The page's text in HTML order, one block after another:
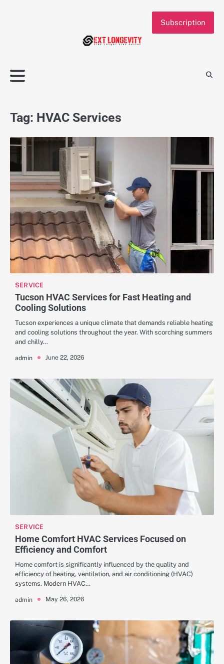
Subscription
Tag: HVAC Services
SERVICE
Tucson HVAC Services for Fast Heating and
Cooling Solutions
Tucson experiences a unique climate that demands reliable heating
and cooling solutions throughout the year. With scorching summers
and chilly…
admin June 22, 2026
SERVICE
Home Comfort HVAC Services Focused on
Efficiency and Comfort
Home comfort is significantly influenced by the quality and
efficiency of heating, ventilation, and air conditioning (HVAC)
systems. Modern HVAC…
admin May 26, 2026